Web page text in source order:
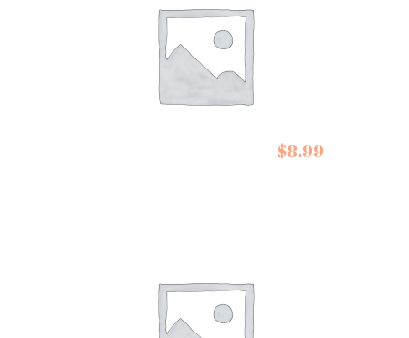
$8.99